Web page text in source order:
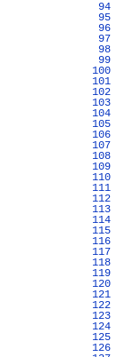
  94
  95
  96
  97
  98
  99
100
101
102
103
104
105
106
107
108
109
110
111
112
113
114
115
116
117
118
119
120
121
122
123
124
125
126